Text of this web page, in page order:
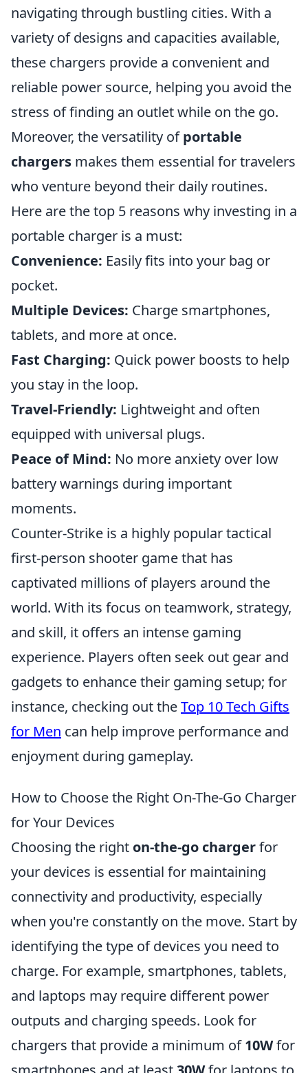
navigating through bustling cities. With a
variety of designs and capacities available,
these chargers provide a convenient and
reliable power source, helping you avoid the
stress of finding an outlet while on the go.
Moreover, the versatility ofportable
chargers makes them essential for travelers
who venture beyond their daily routines.
Here are the top 5 reasons why investing in a
portable charger is a must:
Convenience: Easily fits into your bag or
pocket.
Multiple Devices: Charge smartphones,
tablets, and more at once.
Fast Charging: Quick power boosts to help
you stay in the loop.
Travel-Friendly: Lightweight and often
equipped with universal plugs.
Peace of Mind: No more anxiety over low
battery warnings during important
moments.
Counter-Strike is a highly popular tactical
first-person shooter game that has
captivated millions of players around the
world. With its focus on teamwork, strategy,
and skill, it offers an intense gaming
experience. Players often seek out gear and
gadgets to enhance their gaming setup; for
instance, checking out theTop 10 Tech Gifts
for Men can help improve performance and
enjoyment during gameplay.
How to Choose the Right On-The-Go Charger
for Your Devices
Choosing the right on-the-go chargerfor
your devices is essential for maintaining
connectivity and productivity, especially
when you're constantly on the move. Start by
identifying the type of devices you need to
charge. For example, smartphones, tablets,
and laptops may require different power
outputs and charging speeds. Look for
chargers that provide a minimum of10Wfor